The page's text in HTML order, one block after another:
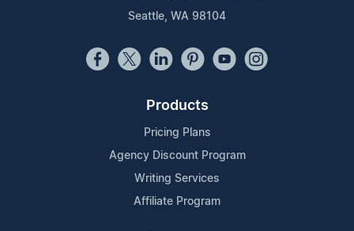
Seattle, WA 98104
Products
Pricing Plans
Agency Discount Program
Writing Services
Affiliate Program